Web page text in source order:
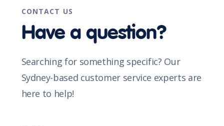
CONTACT US
Have a question?
Searching for something specific? Our
Sydney-based customer service experts are
here to help!